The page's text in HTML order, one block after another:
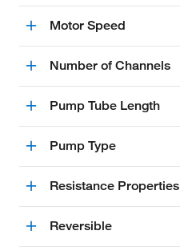
Motor Speed
Number of Channels
Pump Tube Length
Pump Type
Resistance Properties
Reversible